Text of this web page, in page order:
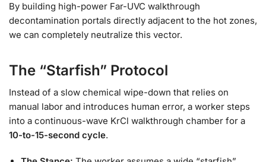
By building high-power Far-UVC walkthrough
decontamination portals directly adjacent to the hot zones,
we can completely neutralize this vector.
The “Starfish” Protocol
Instead of a slow chemical wipe-down that relies on
manual labor and introduces human error, a worker steps
into a continuous-wave KrCl walkthrough chamber for a
10-to-15-second cycle.